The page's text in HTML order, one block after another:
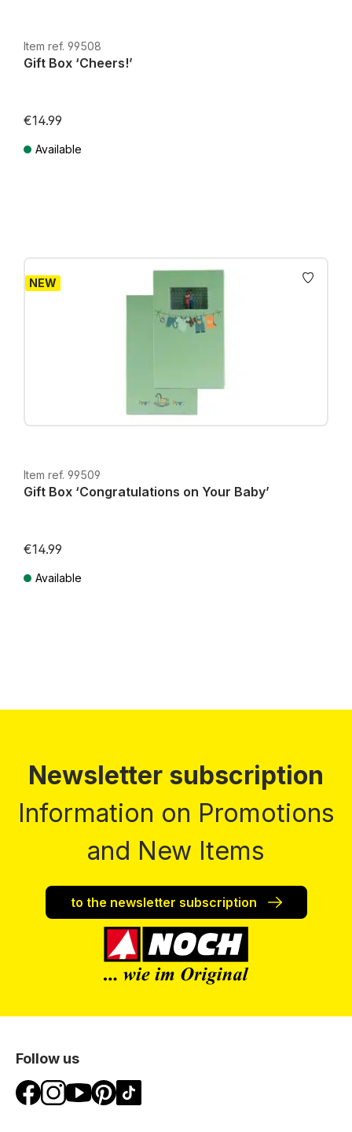
Item ref. 99508
Gift Box ‘Cheers!’
€14.99
Available
NEW
Item ref. 99509
Gift Box ‘Congratulations on Your Baby’
€14.99
Available
Newsletter subscription
Information on Promotions
and New Items
to the newsletter subscription
Follow us